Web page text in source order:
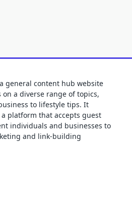
general content hub website
a diverse range of topics,
to lifestyle tips. It
platform that accepts guest
individuals and businesses to
and link-building